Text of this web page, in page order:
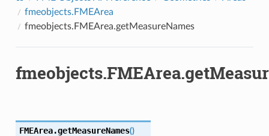
fmeobjects.FMEArea
fmeobjects.FMEArea.getMeasureNames
FMEArea.getMeasureNames()